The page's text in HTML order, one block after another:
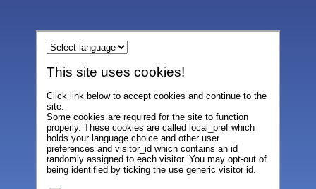
This site uses cookies!
Click link below to accept cookies and continue to the
site.
Some cookies are required for the site to function
properly. These cookies are called local_pref which
holds your language choice and other user
preferences and visitor_id which contains an id
randomly assigned to each visitor. You may opt-out of
being identified by ticking the use generic visitor id.